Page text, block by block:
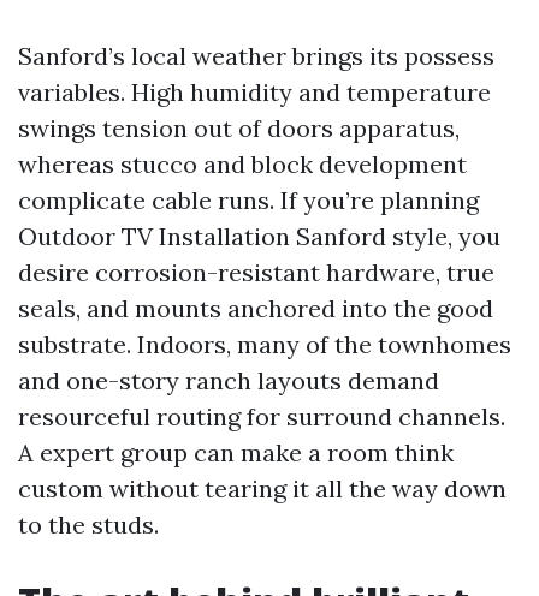
Sanford’s local weather brings its possess
variables. High humidity and temperature
swings tension out of doors apparatus,
whereas stucco and block development
complicate cable runs. If you’re planning
Outdoor TV Installation Sanford style, you
desire corrosion-resistant hardware, true
seals, and mounts anchored into the good
substrate. Indoors, many of the townhomes
and one-story ranch layouts demand
resourceful routing for surround channels.
A expert group can make a room think
custom without tearing it all the way down
to the studs.